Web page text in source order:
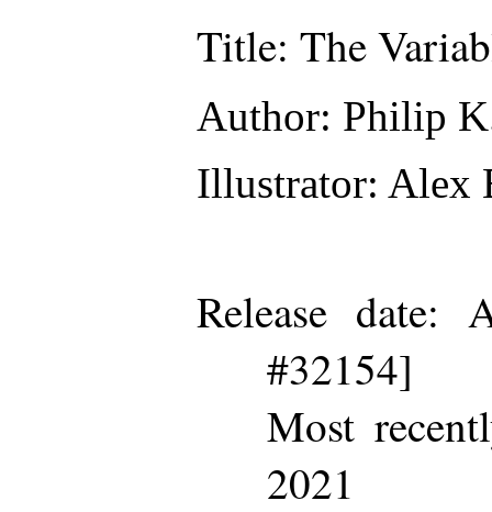
Title: The
Author: Philip
Illustrator: Alex
Release date:
#32154]
Most
2021